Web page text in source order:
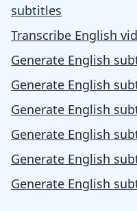
subtitles
Transcribe English
Generate English
Generate English
Generate English
Generate English
Generate English
Generate English